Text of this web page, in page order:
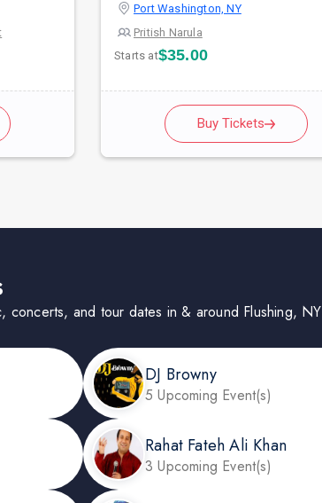
Port Washington, NY
Pritish Narula
Starts at$35.00
Buy Tickets
concerts, and tour dates in & around Flushing, NY
DJ Browny
5 Upcoming Event(s)
Rahat Fateh Ali Khan
3 Upcoming Event(s)